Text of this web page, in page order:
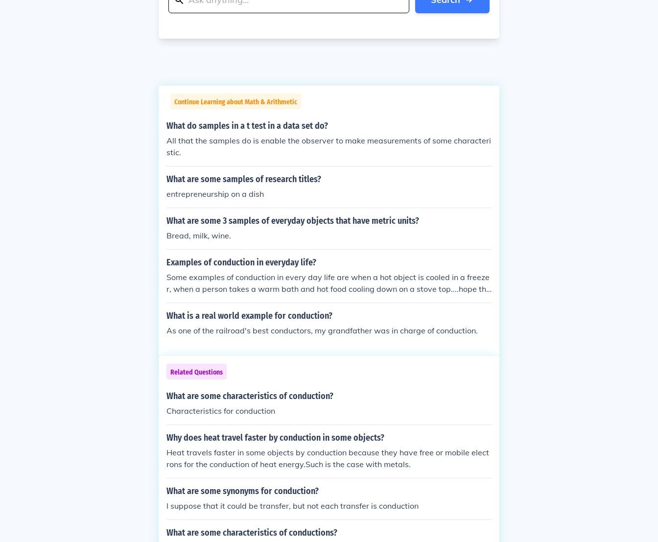
Continue Learning about Math & Arithmetic
What do samples in a t test in a data set do?
All that the samples do is enable the observer to make measurements of some characteri
stic.
What are some samples of research titles?
entrepreneurship on a dish
What are some 3 samples of everyday objects that have metric units?
Bread, milk, wine.
Examples of conduction in everyday life?
Some examples of conduction in every day life are when a hot object is cooled in a freeze
r, when a person takes a warm bath and hot food cooling down on a stove top....hope tha
t helps :)))
What is a real world example for conduction?
As one of the railroad's best conductors, my grandfather was in charge of conduction.
Related Questions
What are some characteristics of conduction?
Characteristics for conduction
Why does heat travel faster by conduction in some objects?
Heat travels faster in some objects by conduction because they have free or mobile elect
rons for the conduction of heat energy.Such is the case with metals.
What are some synonyms for conduction?
I suppose that it could be transfer, but not each transfer is conduction
What are some characteristics of conductions?